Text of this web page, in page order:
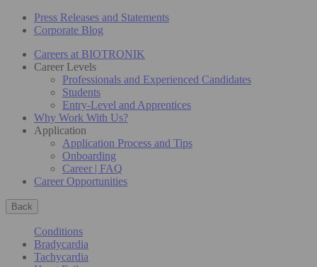
Press Releases and Statements
Corporate Blog
Careers at BIOTRONIK
Career Levels
Professionals and Experienced Candidates
Students
Entry-Level and Apprentices
Why Work With Us?
Application
Application Process and Tips
Onboarding
Career | FAQ
Career Opportunities
Back
Conditions
Bradycardia
Tachycardia